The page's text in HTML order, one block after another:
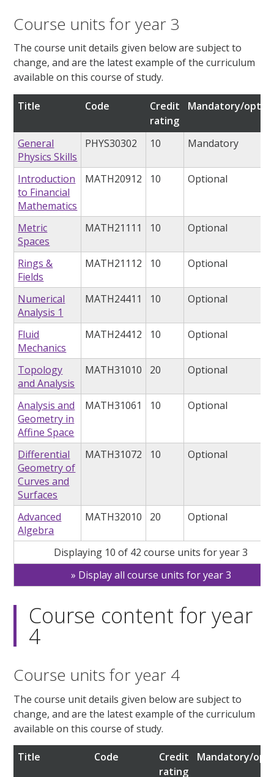
Course units for year 3
The course unit details given below are subject to
change, and are the latest example of the curriculum
available on this course of study.
Title Code
Credit
rating
Mandatory/
General
Physics Skills
PHYS30302 10 Mandatory
Introduction
to Financial
Mathematics
MATH20912 10 Optional
Metric
Spaces
MATH21111 10 Optional
Rings &
Fields
MATH21112 10 Optional
Numerical
Analysis 1
MATH24411 10 Optional
Fluid
Mechanics
MATH24412 10 Optional
Topology
and Analysis
MATH31010 20 Optional
Analysis and
Geometry in
Affine Space
MATH31061 10 Optional
Differential
Geometry of
Curves and
Surfaces
MATH31072 10 Optional
Advanced
Algebra
MATH32010 20 Optional
Displaying 10 of 42 course units for year 3
Display all course units for year 3
Course content for year
4
Course units for year 4
The course unit details given below are subject to
change, and are the latest example of the curriculum
available on this course of study.
Title Code
Credit
rating
Mandatory/